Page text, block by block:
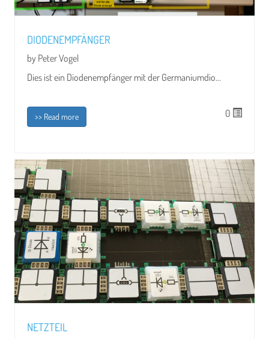
DIODENEMPFÄNGER
by Peter Vogel
Dies ist ein Diodenempfänger mit der Germaniumdio...
>> Read more 0
NETZTEIL